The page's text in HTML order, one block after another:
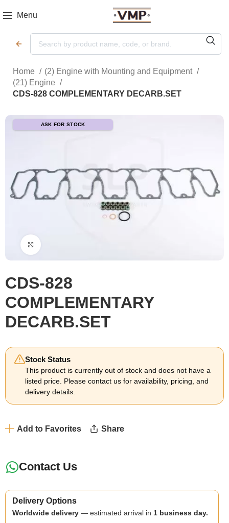
Menu
Home
(2) Engine with Mounting and Equipment
(21) Engine
CDS-828 COMPLEMENTARY DECARB.SET
ASK FOR STOCK
CDS-828
COMPLEMENTARY
DECARB.SET
Stock Status
This product is currently out of stock and does not have a
listed price. Please contact us for availability, pricing, and
delivery details.
Add to Favorites Share
Contact Us
Delivery Options
Worldwide delivery — estimated arrival in 1 business day.